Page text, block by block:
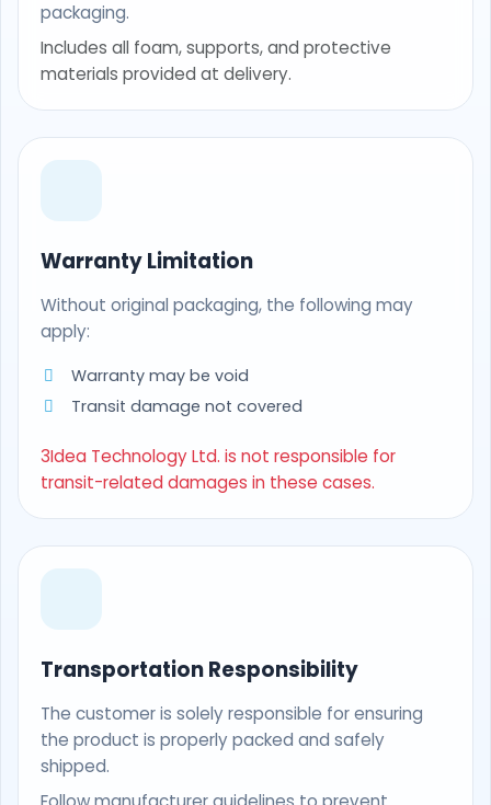
packaging.
Includes all foam, supports, and protective
materials provided at delivery.
Warranty Limitation
Without original packaging, the following may
apply:
Warranty may be void
Transit damage not covered
3Idea Technology Ltd. is not responsible for
transit-related damages in these cases.
Transportation Responsibility
The customer is solely responsible for ensuring
the product is properly packed and safely
shipped.